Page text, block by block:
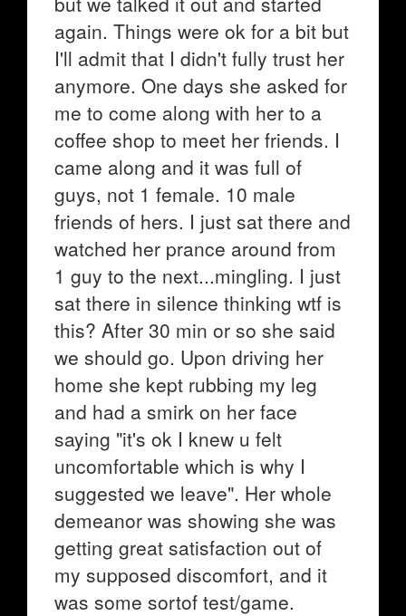
again. Things were ok for a bit but
I'll admit that I didn't fully trust her
anymore. One days she asked for
me to come along with her to a
coffee shop to meet her friends. I
came along and it was full of
guys, not 1 female. 10 male
friends of hers. I just sat there and
watched her prance around from
1 guy to the next...mingling. I just
sat there in silence thinking wtf is
this? After 30 min or so she said
we should go. Upon driving her
home she kept rubbing my leg
and had a smirk on her face
saying "it's ok I knew u felt
uncomfortable which is why I
suggested we leave". Her whole
demeanor was showing she was
getting great satisfaction out of
my supposed discomfort, and it
was some sortof test/game.